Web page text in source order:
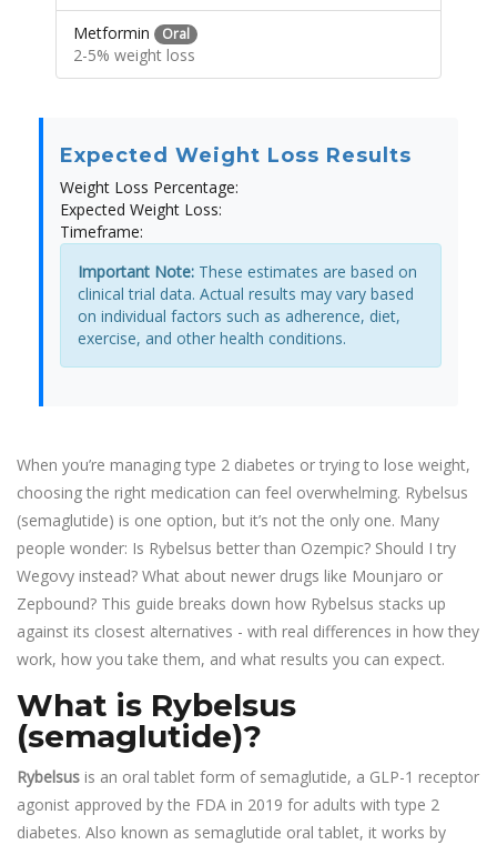
Metformin Oral
2-5% weight loss
Expected Weight Loss Results
Weight Loss Percentage:
Expected Weight Loss:
Timeframe:
Important Note: These estimates are based on
clinical trial data. Actual results may vary based
on individual factors such as adherence, diet,
exercise, and other health conditions.
When you’re managing type 2 diabetes or trying to lose weight,
choosing the right medication can feel overwhelming. Rybelsus
(semaglutide) is one option, but it’s not the only one. Many
people wonder: Is Rybelsus better than Ozempic? Should I try
Wegovy instead? What about newer drugs like Mounjaro or
Zepbound? This guide breaks down how Rybelsus stacks up
against its closest alternatives - with real differences in how they
work, how you take them, and what results you can expect.
What is Rybelsus
(semaglutide)?
Rybelsus is an oral tablet form of semaglutide, a GLP-1 receptor
agonist approved by the FDA in 2019 for adults with type 2
diabetes. Also known as semaglutide oral tablet, it works by